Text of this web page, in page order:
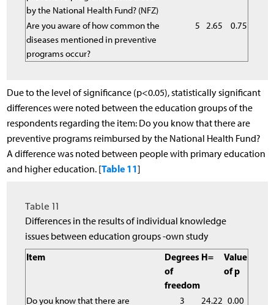
by the National Health Fund? (NFZ)
Are you aware of how common the
diseases mentioned in preventive
programs occur?
5 2.65 0.75
Due to the level of significance (p<0.05), statistically significant
differences were noted between the education groups of the
respondents regarding the item: Do you know that there are
preventive programs reimbursed by the National Health Fund?
A difference was noted between people with primary education
and higher education. [Table 11]
Table 11
Differences in the results of individual knowledge
issues between education groups -own study
Item
Degrees
of
freedom
H=
Value
of p
Do you know that there are 3 24.22 0.00